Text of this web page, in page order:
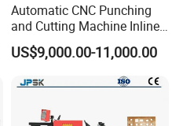
Automatic CNC Punching
and Cutting Machine Inline
Processing Machinery
Wholesale Import From
China Industrial Machine
US$9,000.00-11,000.00